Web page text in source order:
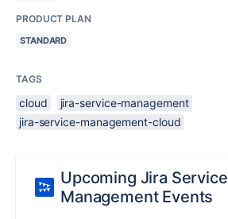
PRODUCT PLAN
STANDARD
TAGS
cloud
jira-service-management
jira-service-management-cloud
Upcoming Jira Service
Management Events